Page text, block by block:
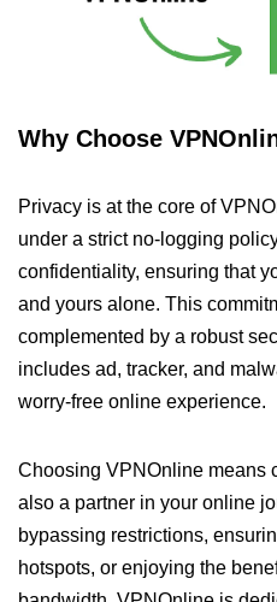
Why Choose
Privacy is at the core of
under a strict no-logging
confidentiality, ensuring that
and yours alone. This
complemented by a robust
includes ad, tracker, and
worry-free online experience.
Choosing VPNOnline means
also a partner in your online
bypassing restrictions,
hotspots, or enjoying the